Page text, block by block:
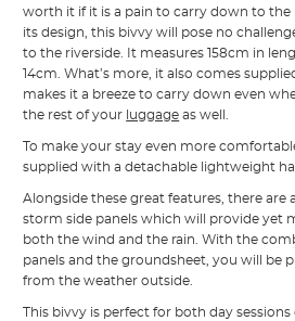
worth it if it is a pain to carry down to the
its design, this bivvy will pose no
to the riverside. It measures 158cm in
14cm. What’s more, it also comes
makes it a breeze to carry down even
the rest of your luggage as well.
To make your stay even more
supplied with a detachable lightweight
Alongside these great features, there are
storm side panels which will provide yet
both the wind and the rain. With the
panels and the groundsheet, you will be
from the weather outside.
This bivvy is perfect for both day